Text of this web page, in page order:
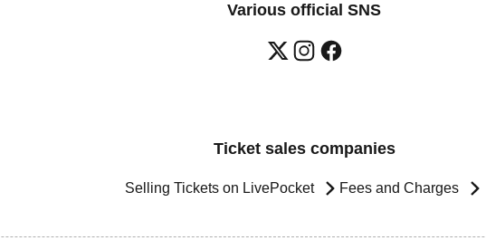
Various official SNS
Ticket sales companies
Selling Tickets on LivePocket Fees and Charges